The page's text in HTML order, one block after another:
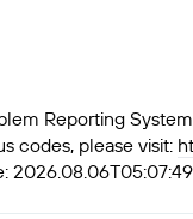
Reporting
codes, please visit: